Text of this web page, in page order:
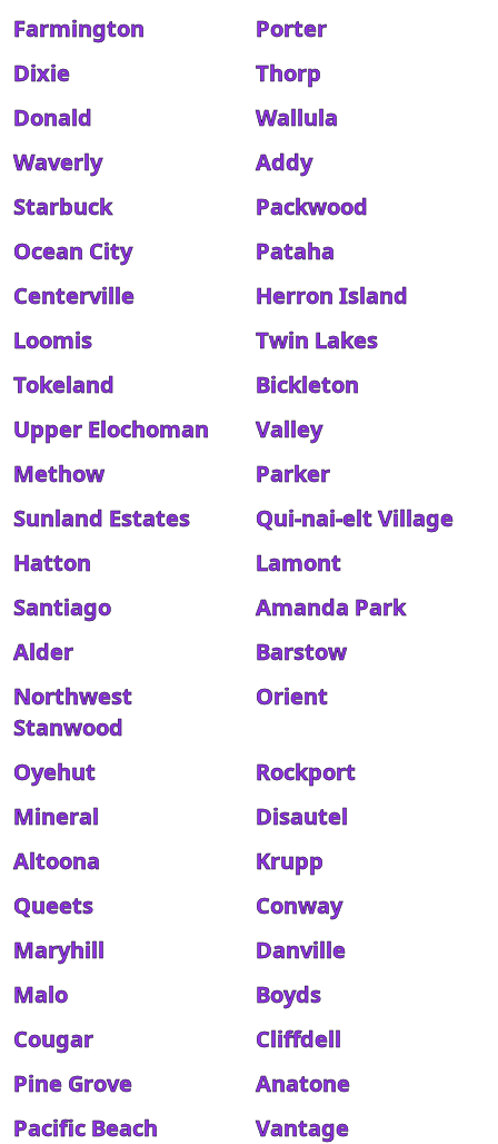
Farmington
Porter
Dixie
Thorp
Donald
Wallula
Waverly
Addy
Starbuck
Packwood
Ocean City
Pataha
Centerville
Herron Island
Loomis
Twin Lakes
Tokeland
Bickleton
Upper Elochoman
Valley
Methow
Parker
Sunland Estates
Qui-nai-elt Village
Hatton
Lamont
Santiago
Amanda Park
Alder
Barstow
Northwest
Stanwood
Orient
Oyehut
Rockport
Mineral
Disautel
Altoona
Krupp
Queets
Conway
Maryhill
Danville
Malo
Boyds
Cougar
Cliffdell
Pine Grove
Anatone
Pacific Beach
Vantage